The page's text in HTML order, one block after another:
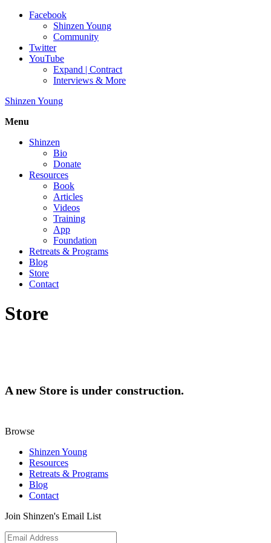
Facebook
Shinzen Young
Community
Twitter
YouTube
Expand | Contract
Interviews & More
Shinzen Young
Menu
Shinzen
Bio
Donate
Resources
Book
Articles
Videos
Training
App
Foundation
Retreats & Programs
Blog
Store
Contact
Store
A new Store is under construction.
Browse
Shinzen Young
Resources
Retreats & Programs
Blog
Contact
Join Shinzen's Email List